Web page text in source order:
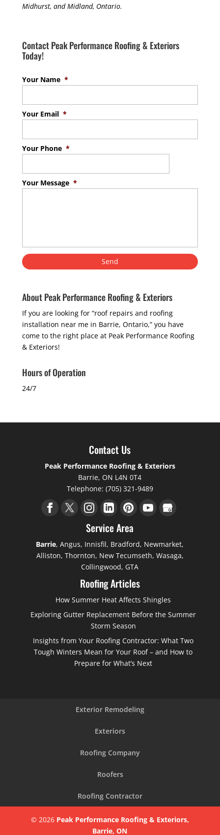
Midhurst, and Midland, Ontario.
Contact Peak Performance Roofing & Exteriors
Today!
Your Name *
Your Email *
Your Phone *
Your Message *
About Peak Performance Roofing & Exteriors
If you are looking for “roof repairs and roofing
installation near me in Barrie, Ontario,” you have
come to the right place at Peak Performance Roofing
& Exteriors!
Hours of Operation
24/7
Contact Us
Peak Performance Roofing & Exteriors
Barrie, ON L4N 0T4
Telephone: (705) 321-9489
Service Area
Barrie, Angus, Innisfil, Bradford, Newmarket,
Alliston, Thornton, New Tecumseth, Wasaga,
Collingwood, GTA
Roofing Articles
How Summer Heat Affects Shingles
Exploring Gutter Replacement Before the Summer
Storm Season
Insights from Your Roofing Contractor: What Two
Tough Winters Mean for Your Roof – and How to
Prepare for What’s Next
Exterior Remodeling
Exteriors
Roofing Company
Roofers
Roofing Contractor
© 2026 Peak Performance Roofing & Exteriors,
Barrie, ON